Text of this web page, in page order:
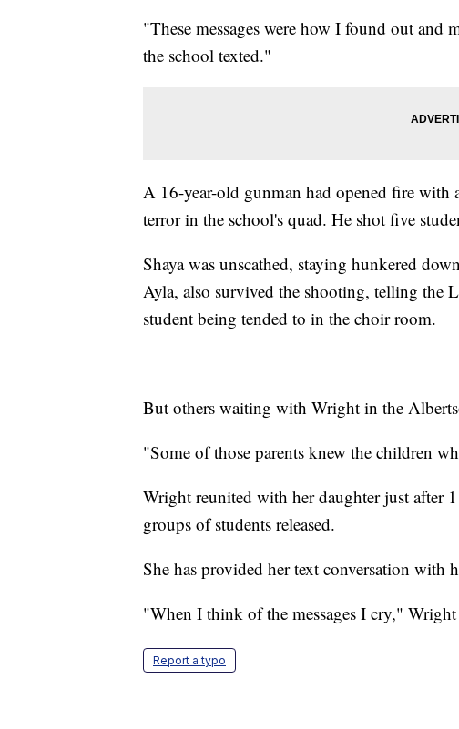
"These messages were how I found out
the school texted."
A 16-year-old gunman had opened fire with
terror in the school's quad. He shot five
Shaya was unscathed, staying hunkered
Ayla, also survived the shooting, telling the
student being tended to in the choir room.
But others waiting with Wright in the
"Some of those parents knew the children
Wright reunited with her daughter just after
groups of students released.
She has provided her text conversation with
"When I think of the messages I cry," Wright
Report a typo